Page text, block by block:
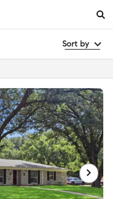
Sort by